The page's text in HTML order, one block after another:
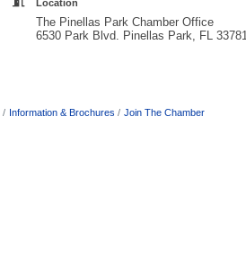
Location
The Pinellas Park Chamber Office
6530 Park Blvd. Pinellas Park, FL 33781
Information & Brochures Join The Chamber